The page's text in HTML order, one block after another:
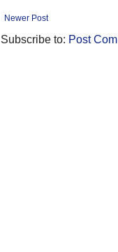
Newer Post
Subscribe to: Post